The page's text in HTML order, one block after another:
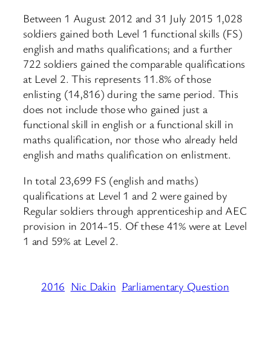
Between 1 August 2012 and 31 July 2015 1,028
soldiers gained both Level 1 functional skills (FS)
english and maths qualifications; and a further
722 soldiers gained the comparable qualifications
at Level 2. This represents 11.8% of those
enlisting (14,816) during the same period. This
does not include those who gained just a
functional skill in english or a functional skill in
maths qualification, nor those who already held
english and maths qualification on enlistment.
In total 23,699 FS (english and maths)
qualifications at Level 1 and 2 were gained by
Regular soldiers through apprenticeship and AEC
provision in 2014-15. Of these 41% were at Level
1 and 59% at Level 2.
2016 Nic Dakin Parliamentary Question